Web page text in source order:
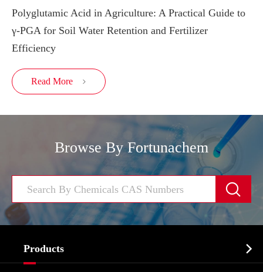
Polyglutamic Acid in Agriculture: A Practical Guide to
γ-PGA for Soil Water Retention and Fertilizer
Efficiency
Read More 
Browse By Fortunachem

Products 